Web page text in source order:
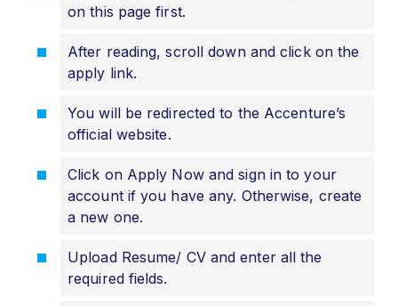
on this page first.
After reading, scroll down and click on the
apply link.
You will be redirected to the Accenture’s
official website.
Click on Apply Now and sign in to your
account if you have any. Otherwise, create
a new one.
Upload Resume/ CV and enter all the
required fields.